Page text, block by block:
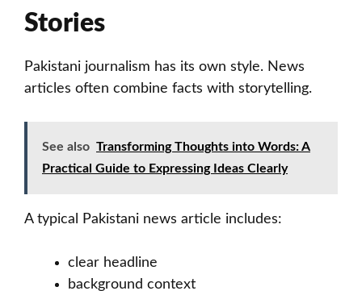
Stories
Pakistani journalism has its own style. News
articles often combine facts with storytelling.
See also Transforming Thoughts into Words: A
Practical Guide to Expressing Ideas Clearly
A typical Pakistani news article includes:
clear headline
background context